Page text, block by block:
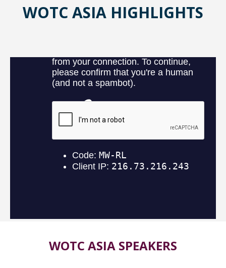
WOTC ASIA HIGHLIGHTS
WOTC ASIA SPEAKERS